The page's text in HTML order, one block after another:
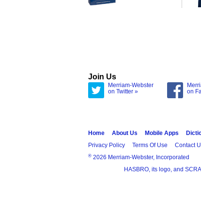
Join Us
Merriam-Webster
on Twitter »
on
Home About Us Mobile Apps
Privacy Policy
Terms Of Use Contact
® 2026 Merriam-Webster, Incorporated
HASBRO, its logo, and